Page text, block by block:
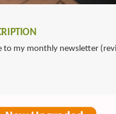
to my monthly newsletter